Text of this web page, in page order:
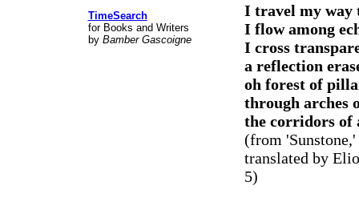
TimeSearch
for Books and Writers
by Bamber Gascoigne
I travel my way
I flow among
I cross
a reflection
oh forest of
through arches
the corridors of
(from
translated by
5)